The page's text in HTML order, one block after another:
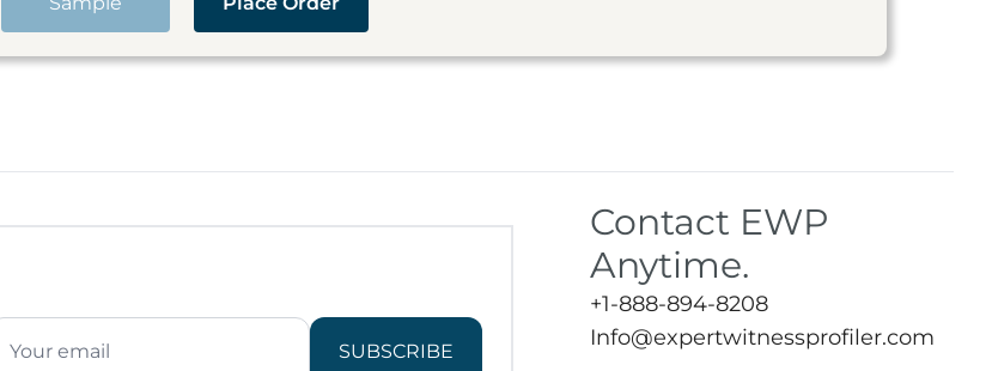
SUBSCRIBE
Contact EWP
Anytime.
+1-888-894-8208
Info@expertwitnessprofiler.com